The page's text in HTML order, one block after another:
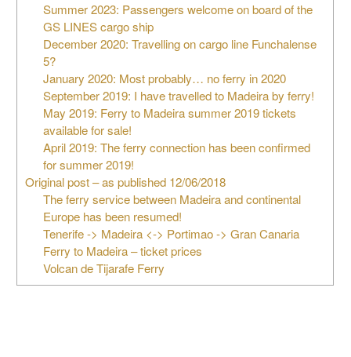
Summer 2023: Passengers welcome on board of the
GS LINES cargo ship
December 2020: Travelling on cargo line Funchalense
5?
January 2020: Most probably… no ferry in 2020
September 2019: I have travelled to Madeira by ferry!
May 2019: Ferry to Madeira summer 2019 tickets
available for sale!
April 2019: The ferry connection has been confirmed
for summer 2019!
Original post – as published 12/06/2018
The ferry service between Madeira and continental
Europe has been resumed!
Tenerife -> Madeira <-> Portimao -> Gran Canaria
Ferry to Madeira – ticket prices
Volcan de Tijarafe Ferry